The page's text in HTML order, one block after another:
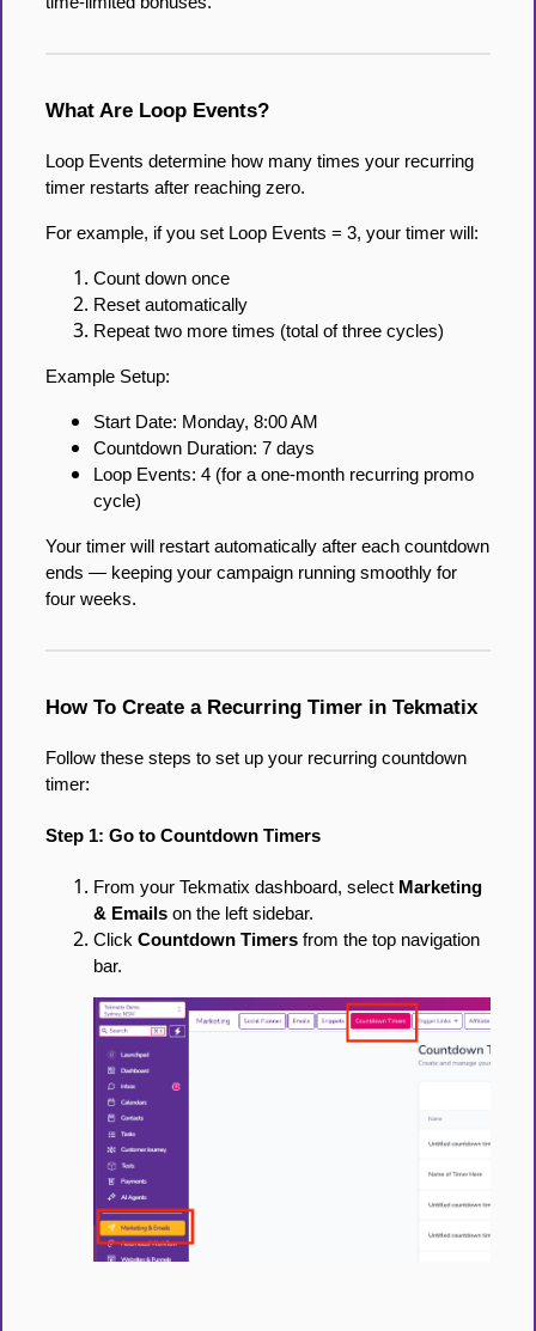
What Are Loop Events?
Loop Events determine how many times your recurring
timer restarts after reaching zero.
For example, if you set Loop Events = 3, your timer will:
Count down once
Reset automatically
Repeat two more times (total of three cycles)
Example Setup:
Start Date: Monday, 8:00 AM
Countdown Duration: 7 days
Loop Events: 4 (for a one-month recurring promo
cycle)
Your timer will restart automatically after each countdown
ends — keeping your campaign running smoothly for
four weeks.
How To Create a Recurring Timer in Tekmatix
Follow these steps to set up your recurring countdown
timer:
Step 1: Go to Countdown Timers
From your Tekmatix dashboard, select Marketing
& Emails on the left sidebar.
Click Countdown Timers from the top navigation
bar.